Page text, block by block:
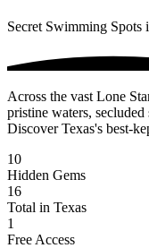
Secret Swimming Spots
Across the vast Lone
pristine waters,
Discover Texas's best-
10
Hidden Gems
16
Total in Texas
1
Free Access